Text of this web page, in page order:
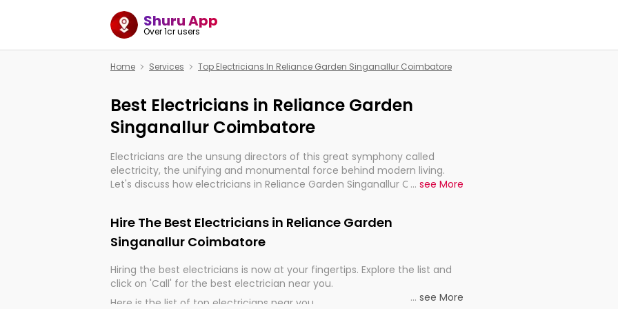
Shuru App
Over 1cr users
Home Services Top Electricians In Reliance Garden Singanallur Coimbatore
Best Electricians in Reliance Garden
Singanallur Coimbatore
Electricians are the unsung directors of this great symphony called
electricity, the unifying and monumental force behind modern living.
Let's discuss how electricians in Reliance Garden Singanallur Coimbatore,
... see More
Hire The Best Electricians in Reliance Garden
Singanallur Coimbatore
Hiring the best electricians is now at your fingertips. Explore the list and
click on 'Call' for the best electrician near you.
Here is the list of top electricians near you
... see More